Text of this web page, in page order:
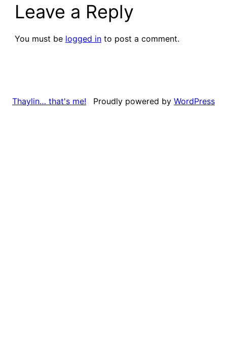
Leave a Reply
You must be logged into post a comment.
Thaylin… that's me! Proudly powered by WordPress